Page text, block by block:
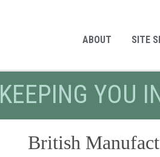
ABOUT SITE
KEEPING YOU
British